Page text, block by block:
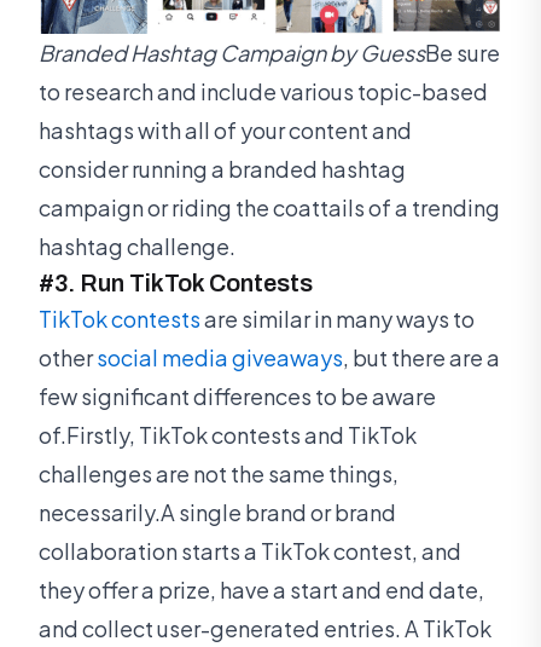
Branded Hashtag Campaign by GuessBe sure
to research and include various topic-based
hashtags with all of your content and
consider running a branded hashtag
campaign or riding the coattails of a trending
hashtag challenge.
#3. Run TikTok Contests
TikTok contestsare similar in many ways to
othersocial media giveaways, but there are a
few significant differences to be aware
of.Firstly, TikTok contests and TikTok
challenges are not the same things,
necessarily.A single brand or brand
collaboration starts a TikTok contest, and
they offer a prize, have a start and end date,
and collect user-generated entries. A TikTok